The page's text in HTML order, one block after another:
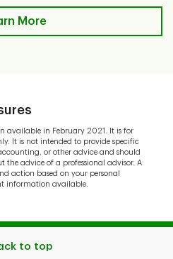
More
available in February 2021. It is for
It is not intended to provide specific
or other advice and should
the advice of a professional advisor. A
action based on your personal
information available.
to top